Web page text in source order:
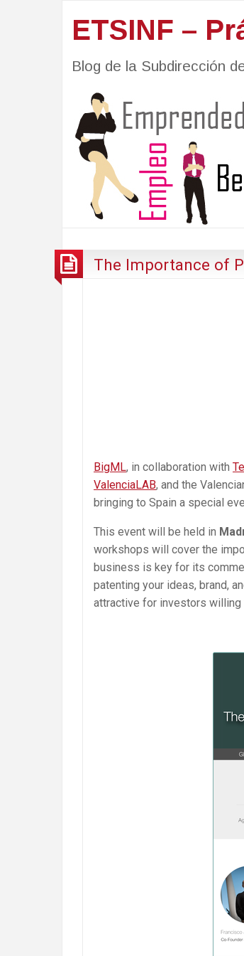
ETSINF –
Blog de la Subdirección
The Importance of
BigML, in collaboration with
ValenciaLAB, and the
bringing to Spain a special
This event will be held in
workshops will cover the
business is key for its
patenting your ideas, brand,
attractive for investors willing